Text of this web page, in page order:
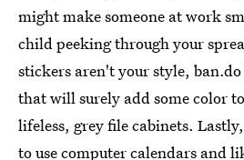
might make someone at work
child peeking through your
stickers aren't your style,
that will surely add some color
lifeless, grey file cabinets.
to use computer calendars and